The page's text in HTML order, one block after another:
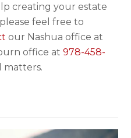
creating your estate
feel free to
our Nashua office at
office at978-458-
matters.